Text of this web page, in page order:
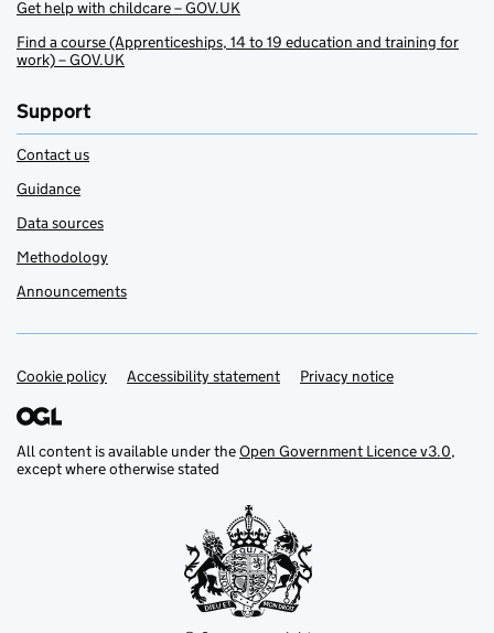
Get help with childcare – GOV.UK
Find a course (Apprenticeships, 14 to 19 education and training for
work) – GOV.UK
Support
Contact us
Guidance
Data sources
Methodology
Announcements
Support links
Cookie policy Accessibility statement Privacy notice
All content is available under theOpen Government Licence v3.0,
except where otherwise stated